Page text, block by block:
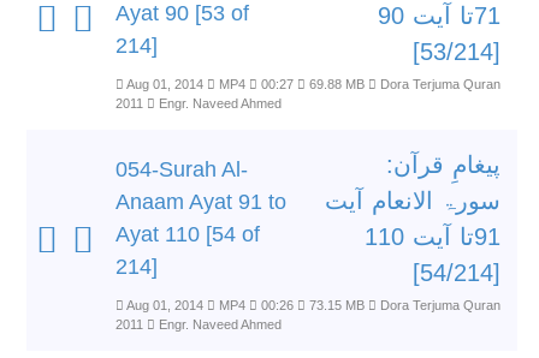
Ayat 90 [53 of
214]
71تا آیت 90
[53/214]
Aug 01, 2014 MP4 00:27 69.88 MB
Dora Terjuma Quran
2011
Engr. Naveed Ahmed
054-Surah Al-
Anaam Ayat 91 to
Ayat 110 [54 of
214]
پیغامِ قرآن:
سورۃ الانعام آیت
91تا آیت 110
[54/214]
Aug 01, 2014 MP4 00:26 73.15 MB
Dora Terjuma Quran
2011
Engr. Naveed Ahmed